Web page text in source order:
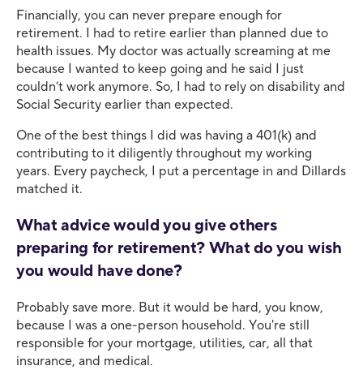
Financially, you can never prepare enough for
retirement. I had to retire earlier than planned due to
health issues. My doctor was actually screaming at me
because I wanted to keep going and he said I just
couldn’t work anymore. So, I had to rely on disability and
Social Security earlier than expected.
One of the best things I did was having a 401(k) and
contributing to it diligently throughout my working
years. Every paycheck, I put a percentage in and Dillards
matched it.
What advice would you give others
preparing for retirement? What do you wish
you would have done?
Probably save more. But it would be hard, you know,
because I was a one-person household. You're still
responsible for your mortgage, utilities, car, all that
insurance, and medical.